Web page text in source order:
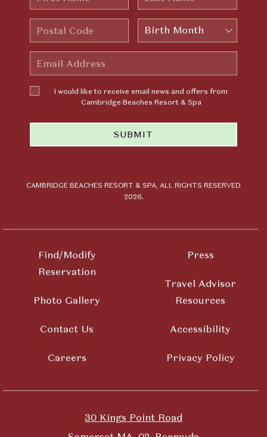
30 Kings Point Road
Find/Modify
Reservation
Photo Gallery
Contact Us
Careers
Press
Travel Advisor
Resources
Accessibility
Privacy Policy
Name
Name
Postal
Code
Birth
Month
Email
Address
I would
like to
email news
from
Resort &
I would like to receive email news and offers from
Cambridge Beaches Resort & Spa
SUBMIT
CAMBRIDGE BEACHES RESORT & SPA, ALL RIGHTS RESERVED
2026.